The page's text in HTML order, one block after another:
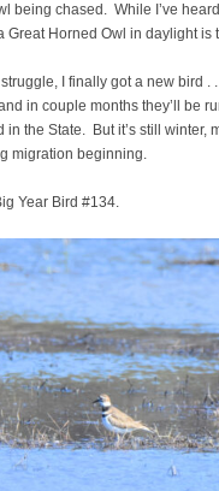
being chased. While I’ve
Great Horned Owl in daylight is
I finally got a new bird .
in couple months they’ll be
in the State. But it’s still winter,
migration beginning.
Year Bird #134.